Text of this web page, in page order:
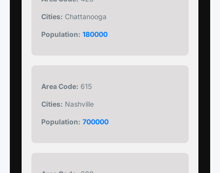
Cities: Chattanooga
Population: 180000
Area Code: 615
Cities: Nashville
Population: 700000